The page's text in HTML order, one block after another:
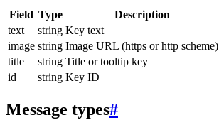
Field Type Description
text
string Key text
image string Image URL (https or http scheme)
title
string Title or tooltip key
id
string Key ID
Message types#